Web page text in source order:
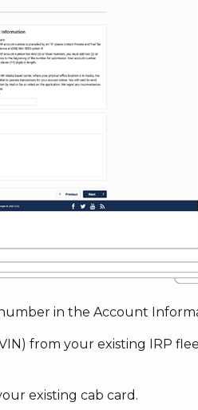
in the Account
from your existing IRP
existing cab card.